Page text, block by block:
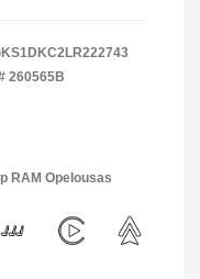
260565B
RAM Opelousas